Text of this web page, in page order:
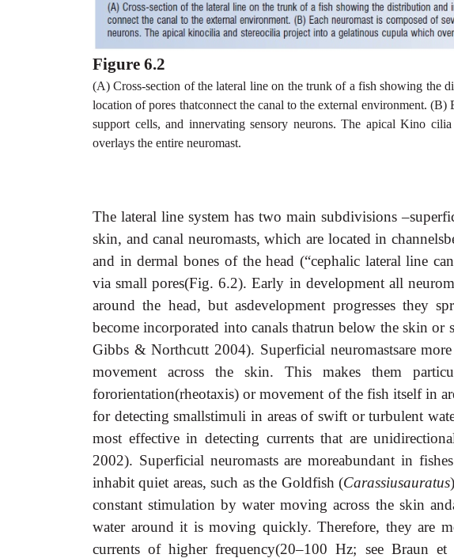
Figure 6.2
(A) Cross-section of the lateral line on the trunk of a fish showing the
location of pores thatconnect the canal to the external environment. (B)
support cells, and innervating sensory neurons. The apical Kino
overlays the entire neuromast.
The lateral line system has two main subdivisions
skin, and canal neuromasts, which are located in
and in dermal bones of the head (“cephalic lateral line
via small pores(Fig. 6.2). Early in development all
around the head, but asdevelopment progresses they
become incorporated into canals thatrun below the skin
Gibbs & Northcutt 2004). Superficial neuromastsare
movement across the skin. This makes them
fororientation(rheotaxis) or movement of the fish itself in
for detecting smallstimuli in areas of swift or turbulent
most effective in detecting currents that are
2002). Superficial neuromasts are moreabundant in
inhabit quiet areas, such as the Goldfish (Carassiusauratus
constant stimulation by water moving across the skin
water around it is moving quickly. Therefore, they are
currents of higher frequency(20–100 Hz; see Braun